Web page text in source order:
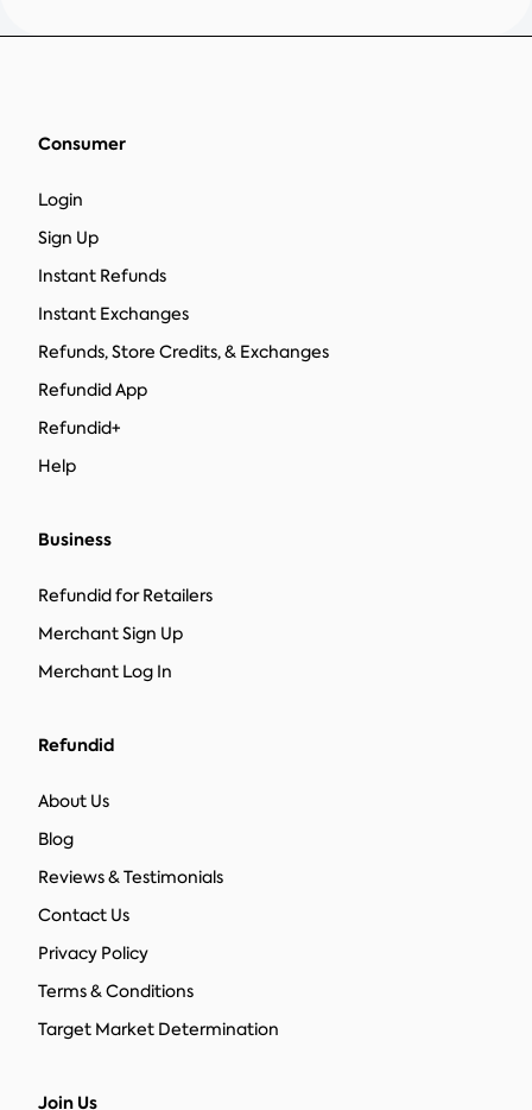
Consumer
Login
Sign Up
Instant Refunds
Instant Exchanges
Refunds, Store Credits, & Exchanges
Refundid App
Refundid+
Help
Business
Refundid for Retailers
Merchant Sign Up
Merchant Log In
Refundid
About Us
Blog
Reviews & Testimonials
Contact Us
Privacy Policy
Terms & Conditions
Target Market Determination
Join Us